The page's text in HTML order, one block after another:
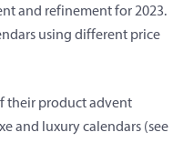
and refinement for 2023.
using different price
their product advent
and luxury calendars (see